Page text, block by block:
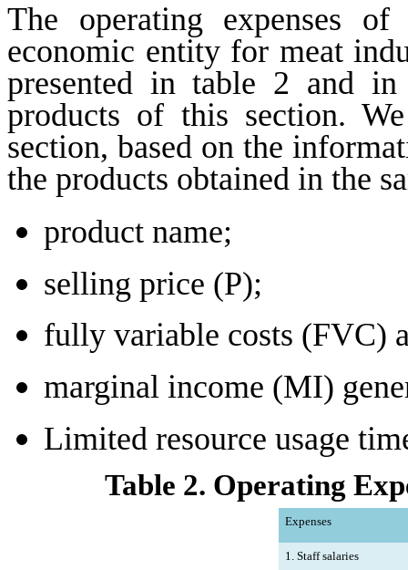
The operating expenses
economic entity for meat
presented in table 2 and
products of this section.
section, based on the
the products obtained in the
product name;
selling price (P);
fully variable costs (FVC)
marginal income (MI)
Limited resource usage
Table 2. Operating
Expenses
1. Staff salaries